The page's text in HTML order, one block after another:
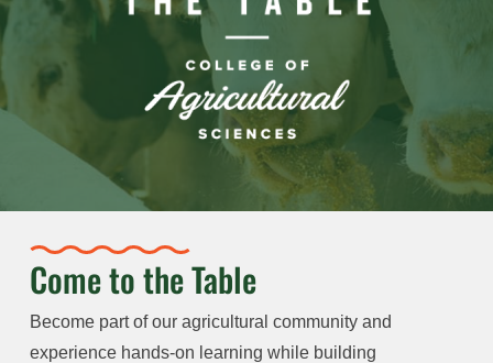
Come to the Table
Become part of our agricultural community and
experience hands-on learning while building